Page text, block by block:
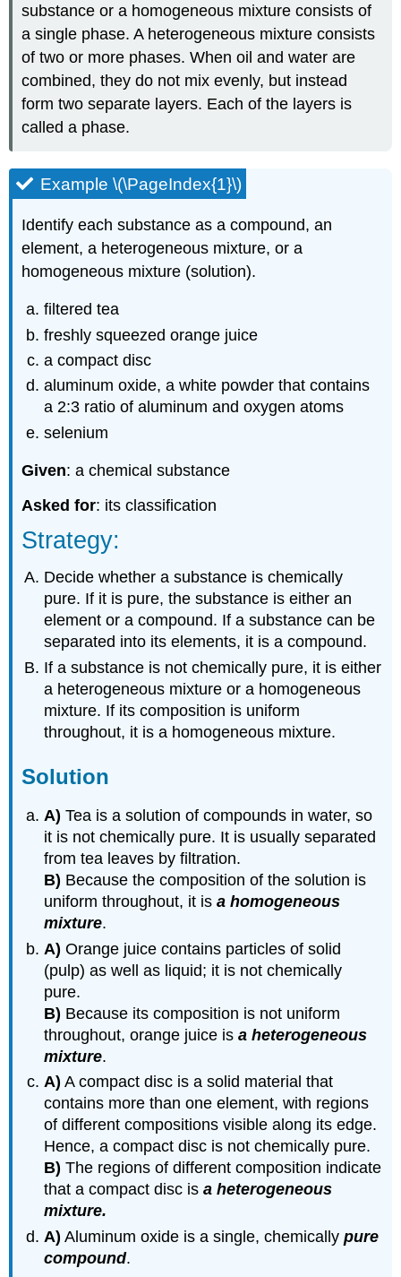
substance or a homogeneous mixture consists of
a single phase. A heterogeneous mixture consists
of two or more phases. When oil and water are
combined, they do not mix evenly, but instead
form two separate layers. Each of the layers is
called a phase.
Example \(\PageIndex{1}\)
Identify each substance as a compound, an
element, a heterogeneous mixture, or a
homogeneous mixture (solution).
filtered tea
freshly squeezed orange juice
a compact disc
aluminum oxide, a white powder that contains
a 2:3 ratio of aluminum and oxygen atoms
selenium
Given: a chemical substance
Asked for: its classification
Strategy:
Decide whether a substance is chemically
pure. If it is pure, the substance is either an
element or a compound. If a substance can be
separated into its elements, it is a compound.
If a substance is not chemically pure, it is either
a heterogeneous mixture or a homogeneous
mixture. If its composition is uniform
throughout, it is a homogeneous mixture.
Solution
A) Tea is a solution of compounds in water, so
it is not chemically pure. It is usually separated
from tea leaves by filtration.
B) Because the composition of the solution is
uniform throughout, it isa homogeneous
mixture.
A) Orange juice contains particles of solid
(pulp) as well as liquid; it is not chemically
pure.
B) Because its composition is not uniform
throughout, orange juice isa heterogeneous
mixture.
A) A compact disc is a solid material that
contains more than one element, with regions
of different compositions visible along its edge.
Hence, a compact disc is not chemically pure.
B) The regions of different composition indicate
that a compact disc isa heterogeneous
mixture.
A) Aluminum oxide is a single, chemicallypure
compound.